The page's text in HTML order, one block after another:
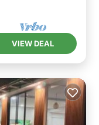
VIEW DEAL